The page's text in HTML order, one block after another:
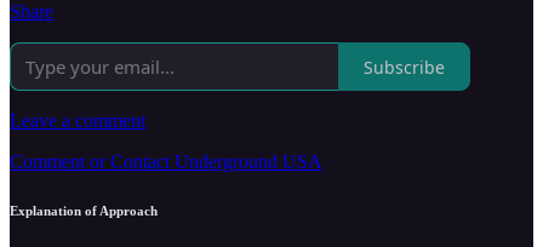
Share
Subscribe
Leave a comment
Comment or Contact Underground USA
Explanation of Approach